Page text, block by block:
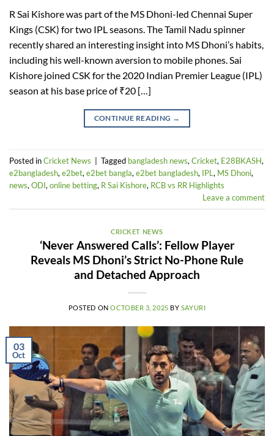
R Sai Kishore was part of the MS Dhoni-led Chennai Super
Kings (CSK) for two IPL seasons. The Tamil Nadu spinner
recently shared an interesting insight into MS Dhoni’s habits,
including his well-known aversion to mobile phones. Sai
Kishore joined CSK for the 2020 Indian Premier League (IPL)
season at his base price of ₹20 […]
CONTINUE READING →
Posted inCricket News Tagged bangladesh news, Cricket, E28BKASH,
e2bangladesh, e2bet, e2bet bangla, e2bet bangladesh, IPL, MS Dhoni,
news, ODI, online betting, R Sai Kishore, RCB vs RR Highlights
Leave a comment
CRICKET NEWS
‘Never Answered Calls’: Fellow Player
Reveals MS Dhoni’s Strict No-Phone Rule
and Detached Approach
POSTED ONOCTOBER 3, 2025 BY SAYURI
03
Oct